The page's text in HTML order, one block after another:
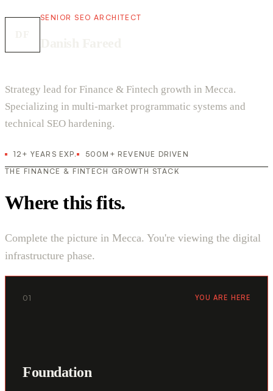
SENIOR SEO ARCHITECT
Strategy lead for Finance & Fintech growth in Mecca.
Specializing in multi-market programmatic systems and
technical SEO hardening.
12+ YEARS EXP.
500M+ REVENUE DRIVEN
THE FINANCE & FINTECH GROWTH STACK
Where this fits.
Complete the picture in Mecca. You're viewing the digital
infrastructure phase.
01 YOU ARE HERE
Foundation